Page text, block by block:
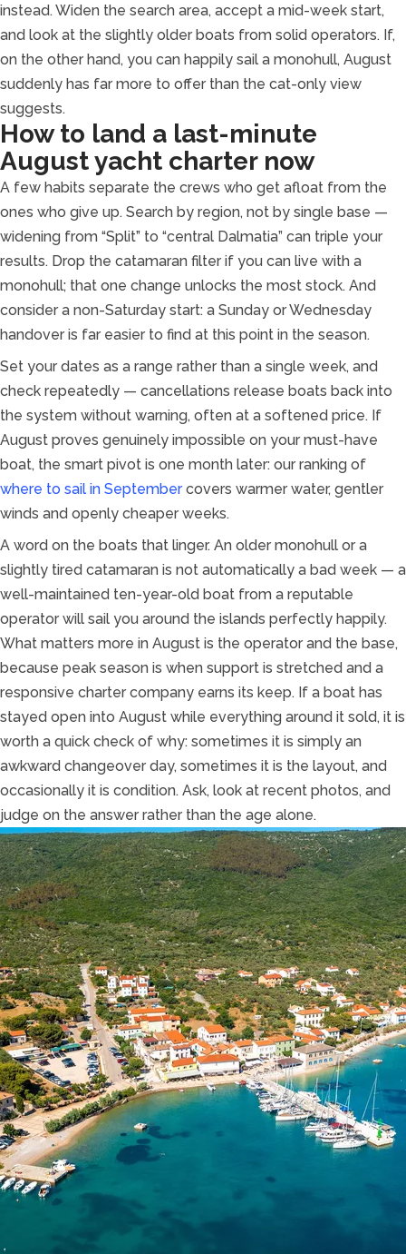
instead. Widen the search area, accept a mid-week start,
and look at the slightly older boats from solid operators. If,
on the other hand, you can happily sail a monohull, August
suddenly has far more to offer than the cat-only view
suggests.
How to land a last-minute
August yacht charter now
A few habits separate the crews who get afloat from the
ones who give up. Search by region, not by single base —
widening from “Split” to “central Dalmatia” can triple your
results. Drop the catamaran filter if you can live with a
monohull; that one change unlocks the most stock. And
consider a non-Saturday start: a Sunday or Wednesday
handover is far easier to find at this point in the season.
Set your dates as a range rather than a single week, and
check repeatedly — cancellations release boats back into
the system without warning, often at a softened price. If
August proves genuinely impossible on your must-have
boat, the smart pivot is one month later: our ranking of
where to sail in Septembercovers warmer water, gentler
winds and openly cheaper weeks.
A word on the boats that linger. An older monohull or a
slightly tired catamaran is not automatically a bad week — a
well-maintained ten-year-old boat from a reputable
operator will sail you around the islands perfectly happily.
What matters more in August is the operator and the base,
because peak season is when support is stretched and a
responsive charter company earns its keep. If a boat has
stayed open into August while everything around it sold, it is
worth a quick check of why: sometimes it is simply an
awkward changeover day, sometimes it is the layout, and
occasionally it is condition. Ask, look at recent photos, and
judge on the answer rather than the age alone.